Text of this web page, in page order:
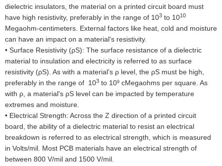
dielectric insulators, the material on a printed circuit board must
have high resistivity, preferably in the range of 103 to 1010
Megaohm-centimeters. External factors like heat, cold and moisture
can have an impact on a material's resistivity.
• Surface Resistivity (ρS): The surface resistance of a dielectric
material to insulation and electricity is referred to as surface
resistivity (ρS). As with a material's ρ level, the ρS must be high,
preferably in the range of 103 to 109 cMegaohms per square. As
with ρ, a material's ρS level can be impacted by temperature
extremes and moisture.
• Electrical Strength: Across the Z direction of a printed circuit
board, the ability of a dielectric material to resist an electrical
breakdown is referred to as electrical strength, which is measured
in Volts/mil. Most PCB materials have an electrical strength of
between 800 V/mil and 1500 V/mil.